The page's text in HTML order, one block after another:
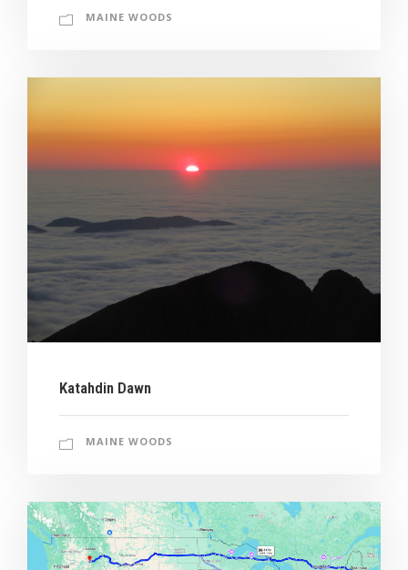
MAINE WOODS
Katahdin Dawn
MAINE WOODS